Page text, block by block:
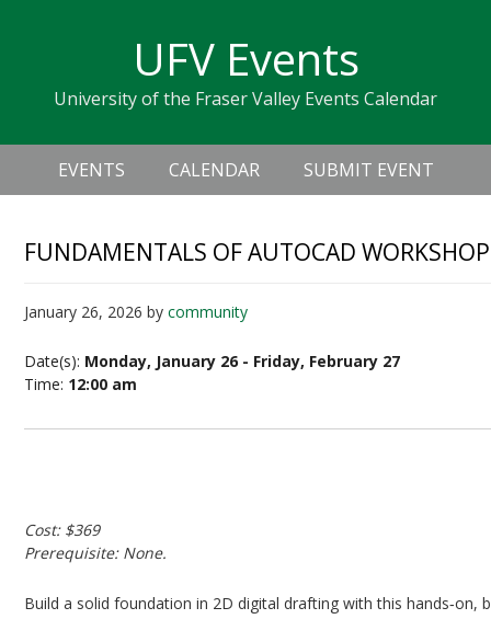
navigation
sidebar
UFV Events
University of the Fraser Valley Events Calendar
Header
Right
Main
navigation
EVENTS CALENDAR SUBMIT EVENT
FUNDAMENTALS OF AUTOCAD
January 26, 2026 bycommunity
Date(s): Monday, January 26 - Friday, February 27
Time: 12:00 am
Cost: $369
Prerequisite: None.
Build a solid foundation in 2D digital drafting with this hands‑on,